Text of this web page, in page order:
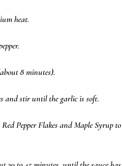
heat.
8 minutes).
and stir until the garlic is soft.
Pepper Flakes and Maple Syrup